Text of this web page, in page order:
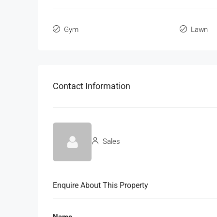
Gym Lawn
Contact Information
Sales
Enquire About This Property